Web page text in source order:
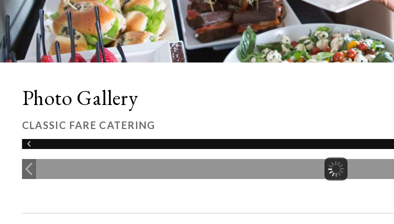
Photo Gallery
CLASSIC FARE CATERING